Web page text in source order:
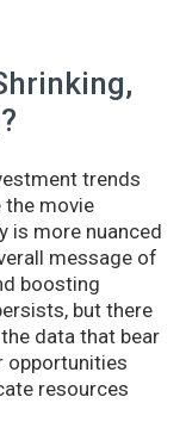
trends
the movie
is more nuanced
message of
boosting
but there
data that bear
opportunities
resources